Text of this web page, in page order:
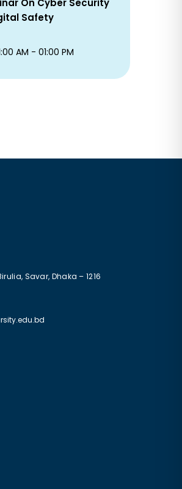
On Cyber Security
Safety
AM - 01:00 PM
Savar, Dhaka – 1216